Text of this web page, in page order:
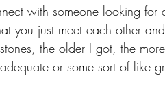
with someone looking for
you just meet each other
the older I got, the
or some sort of like